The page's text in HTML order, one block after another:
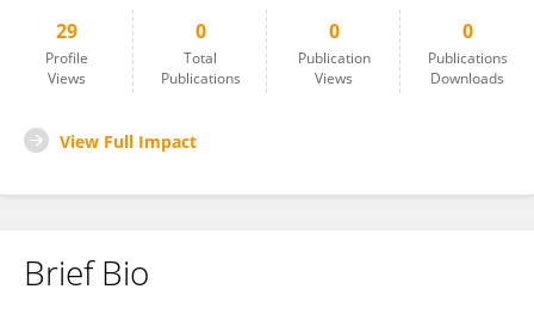
29
Profile
Views
0
Total
Publications
0
Publication
Views
0
Publications
Downloads
View Full Impact
Brief Bio